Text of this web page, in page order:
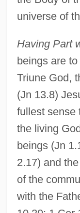
universe of
Having Part
beings are
Triune God,
(Jn 13.8)
fullest sense
the living
beings (Jn
2.17) and
of the
with the